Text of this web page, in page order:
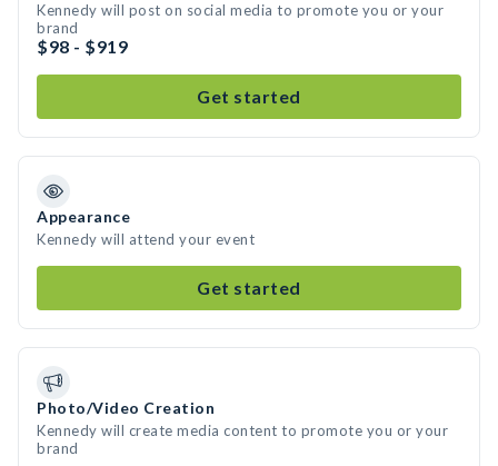
Kennedy will post on social media to promote you or your
brand
$98 - $919
Get started
Appearance
Kennedy will attend your event
Get started
Photo/Video Creation
Kennedy will create media content to promote you or your
brand